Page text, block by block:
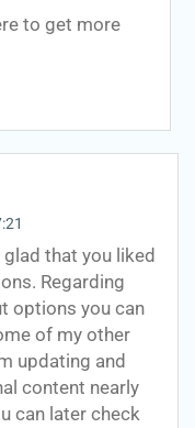
to get more
glad that you liked
Regarding
options you can
of my other
updating and
content nearly
can later check